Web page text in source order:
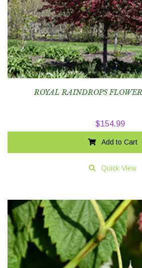
ROYAL RAINDROPS
$154.99
Add to Cart
Quick View